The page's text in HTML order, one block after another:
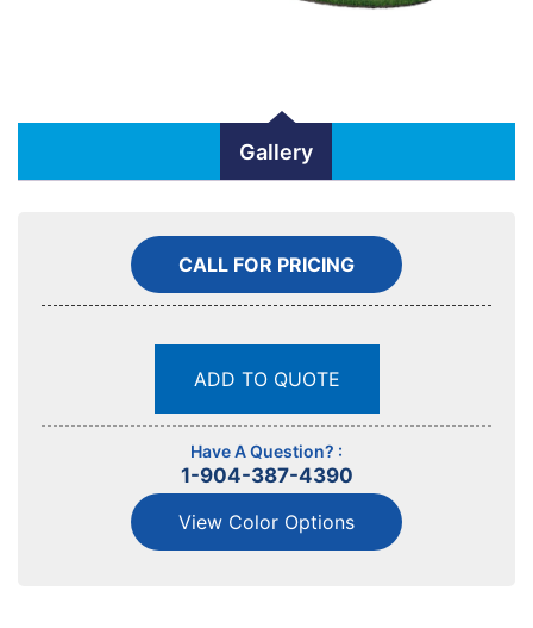
Gallery
CALL FOR PRICING
ADD TO QUOTE
Have A Question? :
1-904-387-4390
View Color Options